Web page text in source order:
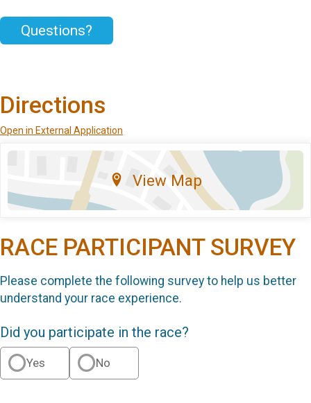
Questions?
Directions
Open in External Application
View Map
RACE PARTICIPANT SURVEY
Please complete the following survey to help us better
understand your race experience.
Did you participate in the race?
Yes No